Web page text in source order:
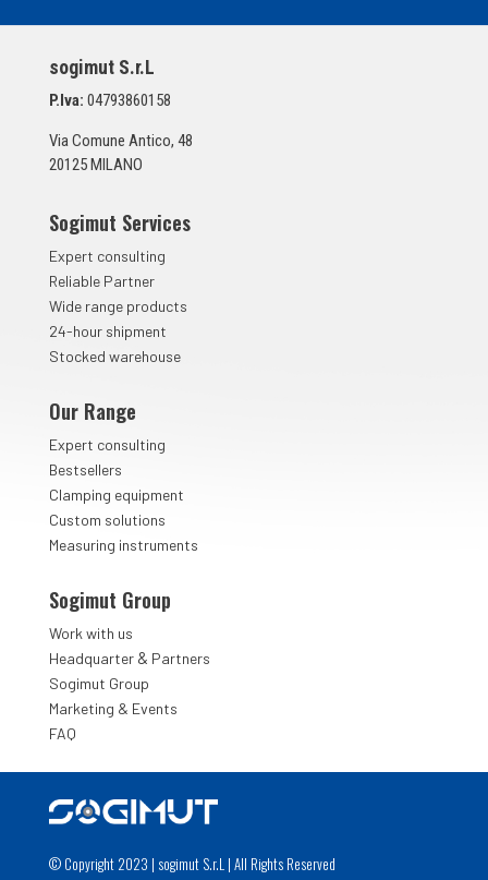
S
u
n
a
*
sogimut S.r.L
P.Iva: 04793860158
Via Comune Antico, 48
20125 MILANO
Sogimut Services
Expert consulting
Reliable Partner
Wide range products
24-hour shipment
Stocked warehouse
Our Range
Expert consulting
Bestsellers
Clamping equipment
Custom solutions
Measuring instruments
Sogimut Group
Work with us
Headquarter& Partners
Sogimut Group
Marketing & Events
FAQ
© Copyright 2023 | sogimut S.r.L | All Rights Reserved